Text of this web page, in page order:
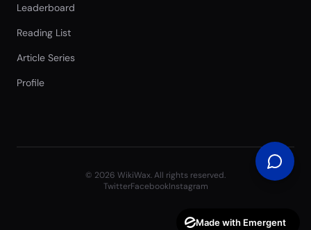
Leaderboard
Reading List
Article Series
Profile
© 2026 WikiWax. All rights reserved.
TwitterFacebookInstagram
Made with Emergent